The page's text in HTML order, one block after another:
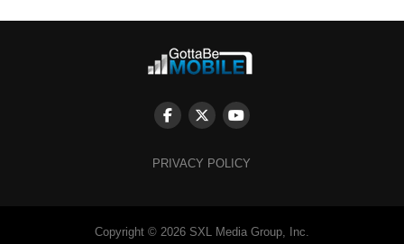
PRIVACY POLICY
Copyright © 2026 SXL Media Group, Inc.